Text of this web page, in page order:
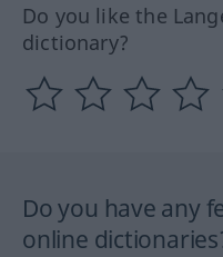
Do you like the
dictionary?
Do you have any
online